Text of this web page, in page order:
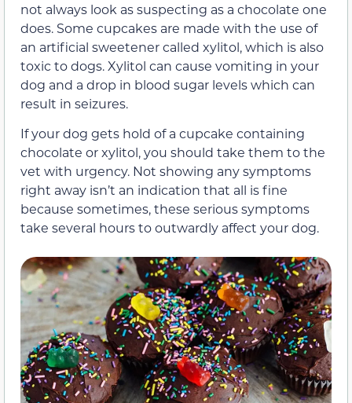
not always look as suspecting as a chocolate one
does. Some cupcakes are made with the use of
an artificial sweetener called xylitol, which is also
toxic to dogs. Xylitol can cause vomiting in your
dog and a drop in blood sugar levels which can
result in seizures.
If your dog gets hold of a cupcake containing
chocolate or xylitol, you should take them to the
vet with urgency. Not showing any symptoms
right away isn’t an indication that all is fine
because sometimes, these serious symptoms
take several hours to outwardly affect your dog.